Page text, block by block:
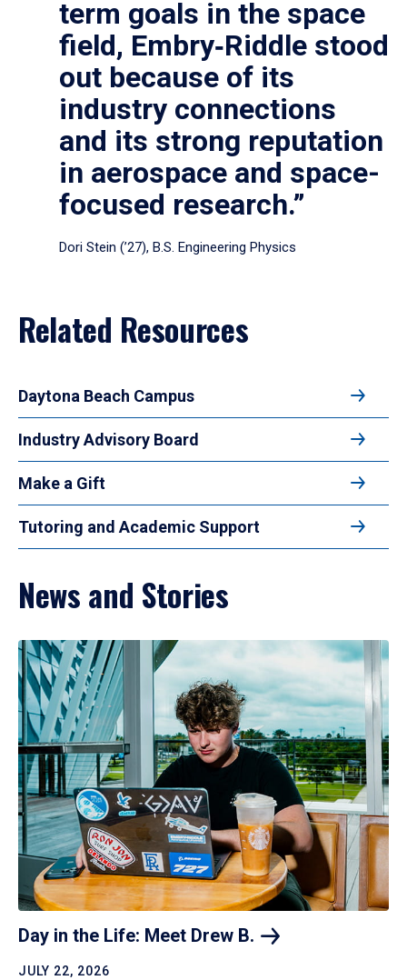
term goals in the space
field, Embry‑Riddle stood
out because of its
industry connections
and its strong reputation
in aerospace and space-
focused research.”
Dori Stein (’27), B.S. Engineering Physics
Related Resources
Daytona Beach Campus
Industry Advisory Board
Make a Gift
Tutoring and Academic Support
News and Stories
Day in the Life: Meet Drew B.
JULY 22, 2026